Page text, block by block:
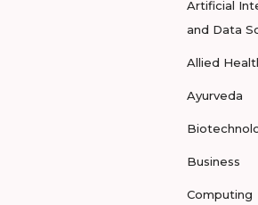
Artificial
and Data
Allied
Ayurveda
Business
Computing